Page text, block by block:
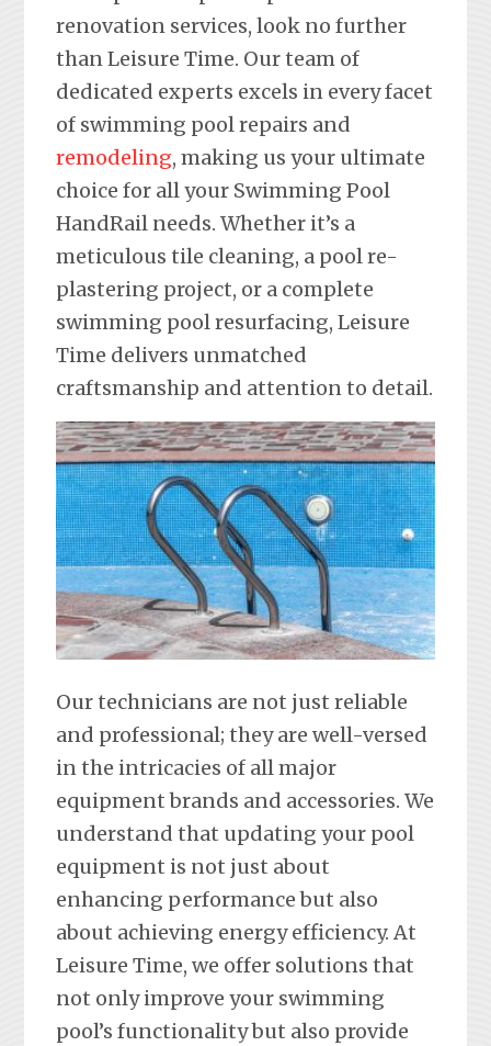
renovation services, look no further
than Leisure Time. Our team of
dedicated experts excels in every facet
of swimming pool repairs and
remodeling, making us your ultimate
choice for all your Swimming Pool
HandRail needs. Whether it’s a
meticulous tile cleaning, a pool re-
plastering project, or a complete
swimming pool resurfacing, Leisure
Time delivers unmatched
craftsmanship and attention to detail.
Our technicians are not just reliable
and professional; they are well-versed
in the intricacies of all major
equipment brands and accessories. We
understand that updating your pool
equipment is not just about
enhancing performance but also
about achieving energy efficiency. At
Leisure Time, we offer solutions that
not only improve your swimming
pool’s functionality but also provide